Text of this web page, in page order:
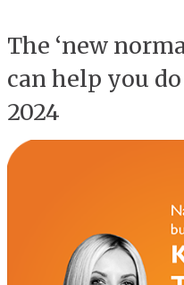
The ‘new
can help you
2024